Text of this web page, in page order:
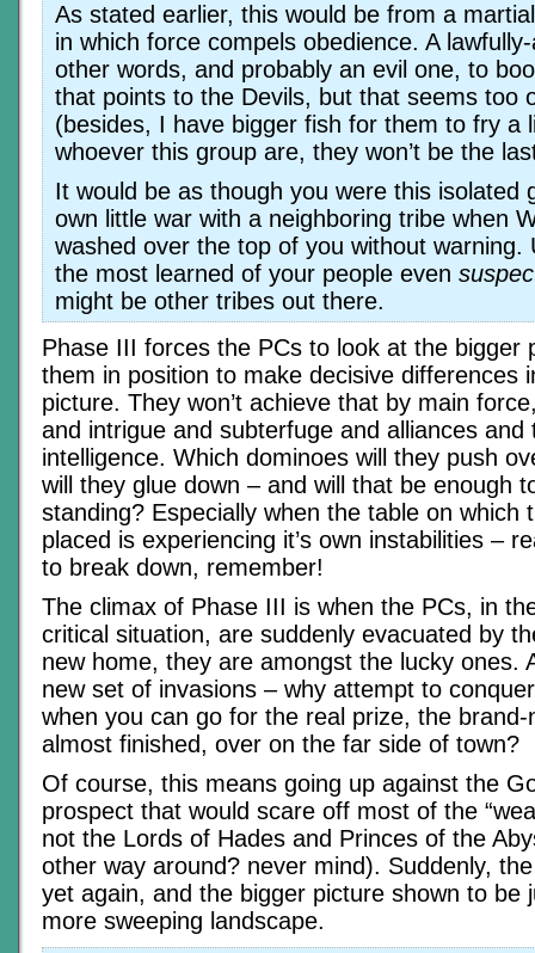
As stated earlier, this would be from a
in which force compels obedience. A
other words, and probably an evil one, to
that points to the Devils, but that seems too
(besides, I have bigger fish for them to fry a
whoever this group are, they won’t be the
It would be as though you were this isolated
own little war with a neighboring tribe when
washed over the top of you without warning.
the most learned of your people even
might be other tribes out there.
Phase III forces the PCs to look at the bigger
them in position to make decisive differences
picture. They won’t achieve that by main
and intrigue and subterfuge and alliances and
intelligence. Which dominoes will they push
will they glue down – and will that be enough
standing? Especially when the table on which
placed is experiencing it’s own instabilities –
to break down, remember!
The climax of Phase III is when the PCs, in
critical situation, are suddenly evacuated by
new home, they are amongst the lucky ones.
new set of invasions – why attempt to
when you can go for the real prize, the brand-
almost finished, over on the far side of town?
Of course, this means going up against the
prospect that would scare off most of the
not the Lords of Hades and Princes of the
other way around? never mind). Suddenly,
yet again, and the bigger picture shown to be
more sweeping landscape.